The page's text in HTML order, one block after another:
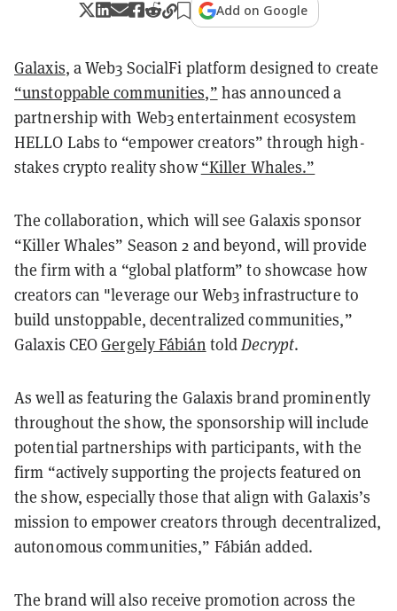
Add on Google
Galaxis, a Web3 SocialFi platform designed to create
“unstoppable communities,” has announced a
partnership with Web3 entertainment ecosystem
HELLO Labs to “empower creators” through high-
stakes crypto reality show“Killer Whales.”
The collaboration, which will see Galaxis sponsor
“Killer Whales” Season 2 and beyond, will provide
the firm with a “global platform” to showcase how
creators can "leverage our Web3 infrastructure to
build unstoppable, decentralized communities,”
Galaxis CEOGergely Fábián toldDecrypt.
As well as featuring the Galaxis brand prominently
throughout the show, the sponsorship will include
potential partnerships with participants, with the
firm “actively supporting the projects featured on
the show, especially those that align with Galaxis’s
mission to empower creators through decentralized,
autonomous communities,” Fábián added.
The brand will also receive promotion across the